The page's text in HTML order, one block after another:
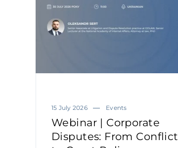
15 July 2026 Events
Webinar | Corporate
Disputes: From Conflict